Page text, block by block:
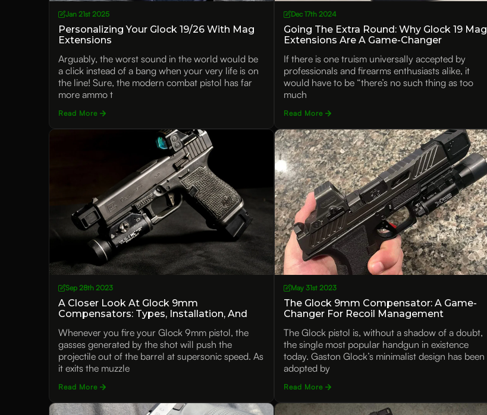
Jan 21st 2025
Personalizing Your Glock 19/26 With Mag
Extensions
Arguably, the worst sound in the world would be
a click instead of a bang when your very life is on
the line! Sure, the modern combat pistol has far
more ammo t
Read More
Dec 17th 2024
Going The Extra Round: Why Glock 19 Mag
Extensions Are A Game-Changer
If there is one truism universally accepted by
professionals and firearms enthusiasts alike, it
would have to be “there’s no such thing as too
much
Read More
Sep 28th 2023
A Closer Look At Glock 9mm
Compensators: Types, Installation, And
Whenever you fire your Glock 9mm pistol, the
gasses generated by the shot will push the
projectile out of the barrel at supersonic speed. As
it exits the muzzle
Read More
May 31st 2023
The Glock 9mm Compensator: A Game-
Changer For Recoil Management
The Glock pistol is, without a shadow of a doubt,
the single most popular handgun in existence
today. Gaston Glock’s minimalist design has been
adopted by
Read More